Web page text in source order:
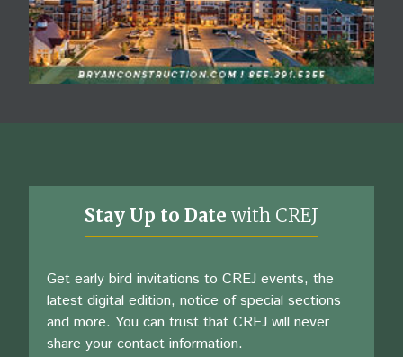
Stay Up to Date with CREJ
Get early bird invitations to CREJ events, the
latest digital edition, notice of special sections
and more. You can trust that CREJ will never
share your contact information.